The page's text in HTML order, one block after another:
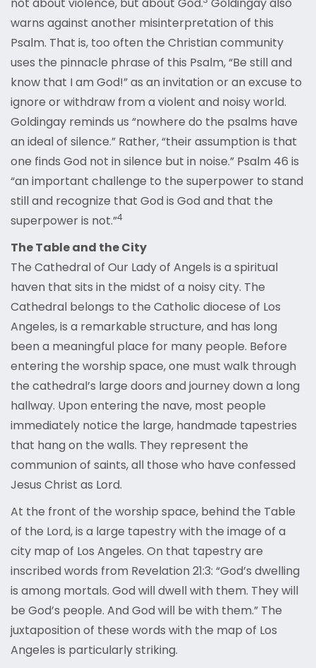
not about violence, but about God. Goldingay also
warns against another misinterpretation of this
Psalm. That is, too often the Christian community
uses the pinnacle phrase of this Psalm, “Be still and
know that I am God!” as an invitation or an excuse to
ignore or withdraw from a violent and noisy world.
Goldingay reminds us “nowhere do the psalms have
an ideal of silence.” Rather, “their assumption is that
one finds God not in silence but in noise.” Psalm 46 is
“an important challenge to the superpower to stand
still and recognize that God is God and that the
superpower is not.”4
The Table and the City
The Cathedral of Our Lady of Angels is a spiritual
haven that sits in the midst of a noisy city. The
Cathedral belongs to the Catholic diocese of Los
Angeles, is a remarkable structure, and has long
been a meaningful place for many people. Before
entering the worship space, one must walk through
the cathedral’s large doors and journey down a long
hallway. Upon entering the nave, most people
immediately notice the large, handmade tapestries
that hang on the walls. They represent the
communion of saints, all those who have confessed
Jesus Christ as Lord.
At the front of the worship space, behind the Table
of the Lord, is a large tapestry with the image of a
city map of Los Angeles. On that tapestry are
inscribed words from Revelation 21:3: “God’s dwelling
is among mortals. God will dwell with them. They will
be God’s people. And God will be with them.” The
juxtaposition of these words with the map of Los
Angeles is particularly striking.